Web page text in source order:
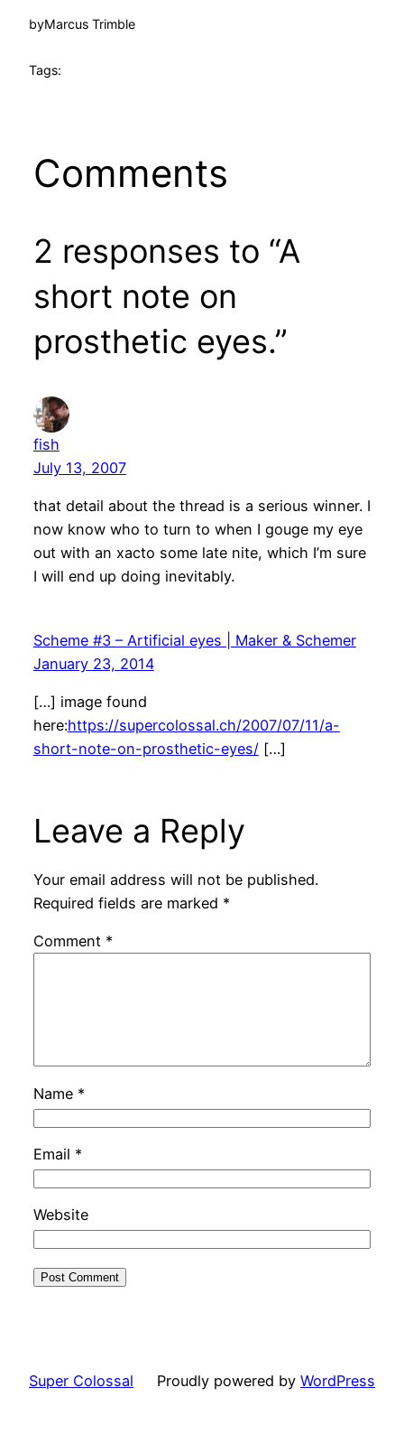
byMarcus Trimble
Tags:
Comments
2 responses to “A
short note on
prosthetic eyes.”
fish
July 13, 2007
that detail about the thread is a serious winner. I
now know who to turn to when I gouge my eye
out with an xacto some late nite, which I’m sure
I will end up doing inevitably.
Scheme #3 – Artificial eyes | Maker & Schemer
January 23, 2014
[…] image found
here:https://supercolossal.ch/2007/07/11/a-
short-note-on-prosthetic-eyes/[…]
Leave a Reply
Your email address will not be published.
Required fields are marked *
Comment *
Name *
Email *
Website
Super Colossal Proudly powered by WordPress